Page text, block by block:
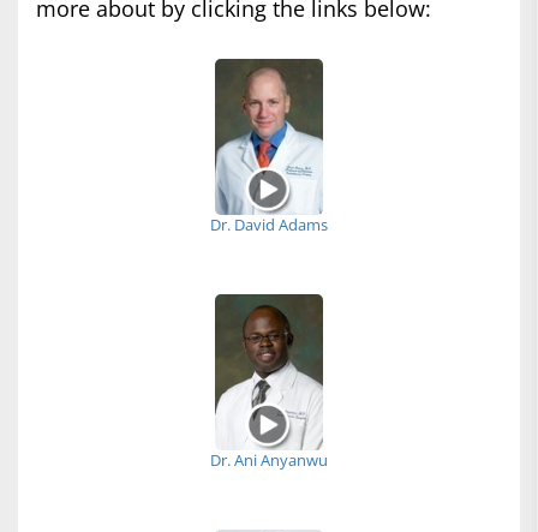
more about by clicking the links below:
Dr. David Adams
Dr. Ani Anyanwu